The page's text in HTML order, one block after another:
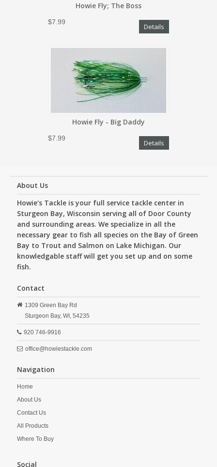
Howie Fly; The Boss
$7.99
Details
Howie Fly - Big Daddy
$7.99
Details
About Us
Howie's Tackle is your full service tackle center in
Sturgeon Bay, Wisconsin serving all of Door County
and surrounding areas. We specialize in all the
necessary gear to fish all species on the Bay of Green
Bay to Trout and Salmon on Lake Michigan. Our
knowledgable staff will get you set up and on some
fish.
Contact
1309 Green Bay Rd
Sturgeon Bay, WI, 54235
920 746-9916
office@howiestackle.com
Navigation
Home
About Us
Contact Us
All Products
Where To Buy
Social